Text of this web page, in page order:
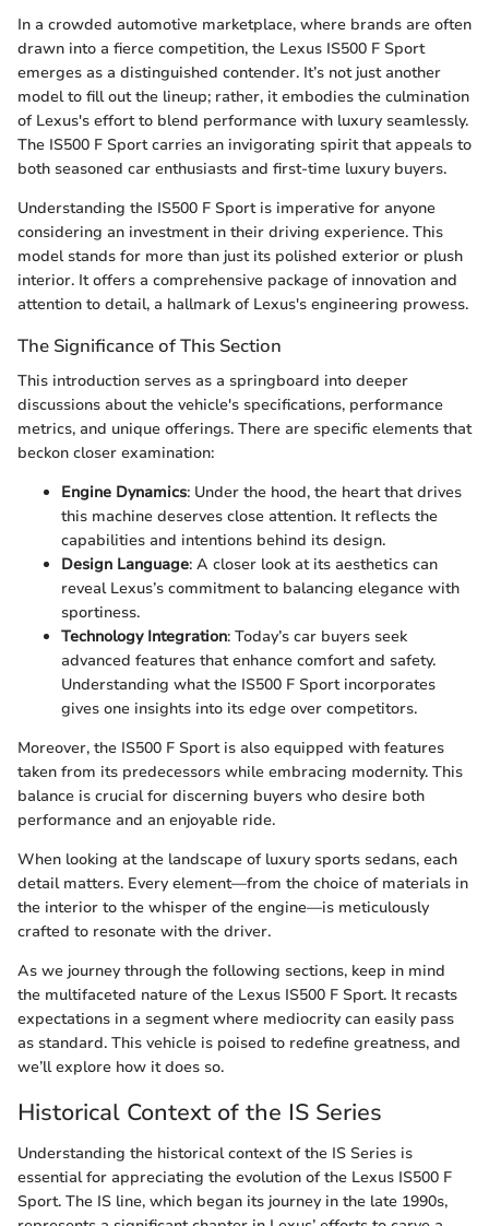
In a crowded automotive marketplace, where brands are often
drawn into a fierce competition, the Lexus IS500 F Sport
emerges as a distinguished contender. It’s not just another
model to fill out the lineup; rather, it embodies the culmination
of Lexus's effort to blend performance with luxury seamlessly.
The IS500 F Sport carries an invigorating spirit that appeals to
both seasoned car enthusiasts and first-time luxury buyers.
Understanding the IS500 F Sport is imperative for anyone
considering an investment in their driving experience. This
model stands for more than just its polished exterior or plush
interior. It offers a comprehensive package of innovation and
attention to detail, a hallmark of Lexus's engineering prowess.
The Significance of This Section
This introduction serves as a springboard into deeper
discussions about the vehicle's specifications, performance
metrics, and unique offerings. There are specific elements that
beckon closer examination:
Engine Dynamics: Under the hood, the heart that drives
this machine deserves close attention. It reflects the
capabilities and intentions behind its design.
Design Language: A closer look at its aesthetics can
reveal Lexus’s commitment to balancing elegance with
sportiness.
Technology Integration: Today’s car buyers seek
advanced features that enhance comfort and safety.
Understanding what the IS500 F Sport incorporates
gives one insights into its edge over competitors.
Moreover, the IS500 F Sport is also equipped with features
taken from its predecessors while embracing modernity. This
balance is crucial for discerning buyers who desire both
performance and an enjoyable ride.
When looking at the landscape of luxury sports sedans, each
detail matters. Every element—from the choice of materials in
the interior to the whisper of the engine—is meticulously
crafted to resonate with the driver.
As we journey through the following sections, keep in mind
the multifaceted nature of the Lexus IS500 F Sport. It recasts
expectations in a segment where mediocrity can easily pass
as standard. This vehicle is poised to redefine greatness, and
we’ll explore how it does so.
Historical Context of the IS Series
Understanding the historical context of the IS Series is
essential for appreciating the evolution of the Lexus IS500 F
Sport. The IS line, which began its journey in the late 1990s,